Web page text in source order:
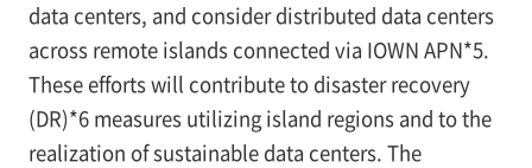
data centers, and consider distributed data centers
across remote islands connected via IOWN APN*5.
These efforts will contribute to disaster recovery
(DR)*6 measures utilizing island regions and to the
realization of sustainable data centers. The